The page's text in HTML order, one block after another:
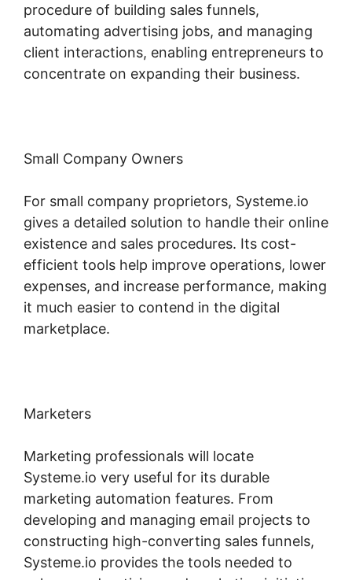
procedure of building sales funnels,
automating advertising jobs, and managing
client interactions, enabling entrepreneurs to
concentrate on expanding their business.
Small Company Owners
For small company proprietors, Systeme.io
gives a detailed solution to handle their online
existence and sales procedures. Its cost-
efficient tools help improve operations, lower
expenses, and increase performance, making
it much easier to contend in the digital
marketplace.
Marketers
Marketing professionals will locate
Systeme.io very useful for its durable
marketing automation features. From
developing and managing email projects to
constructing high-converting sales funnels,
Systeme.io provides the tools needed to